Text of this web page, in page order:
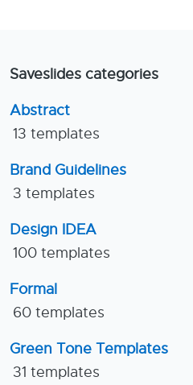
Saveslides categories
Abstract
13 templates
Brand Guidelines
3 templates
Design IDEA
100 templates
Formal
60 templates
Green Tone Templates
31 templates